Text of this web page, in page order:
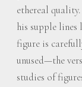
ethereal
his supple lines
figure is
unused—the
studies of